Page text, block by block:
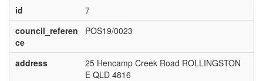
id
7
council_referen
ce
POS19/0023
address
25 Hencamp Creek Road ROLLINGSTON
E QLD 4816